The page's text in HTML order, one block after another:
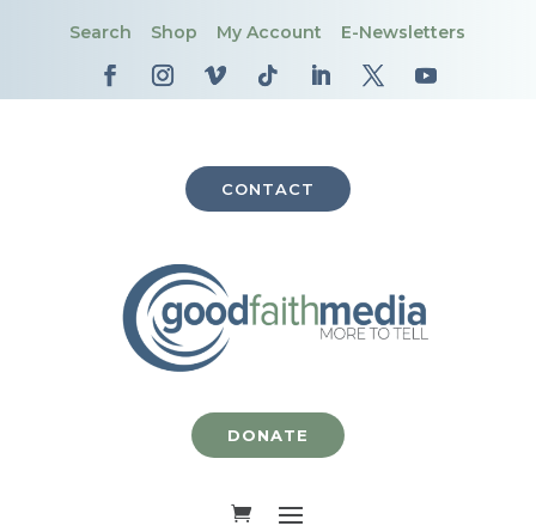
Search Shop My Account E-Newsletters
CONTACT
DONATE